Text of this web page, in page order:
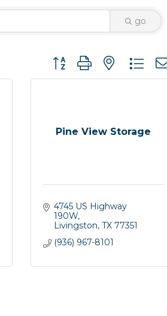
go
Button group with nested
Pine View Storage
4745 US Highway
190W
Livingston TX 77351
(936) 967-8101